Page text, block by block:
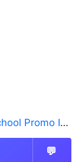
But There’s a Catch
💬